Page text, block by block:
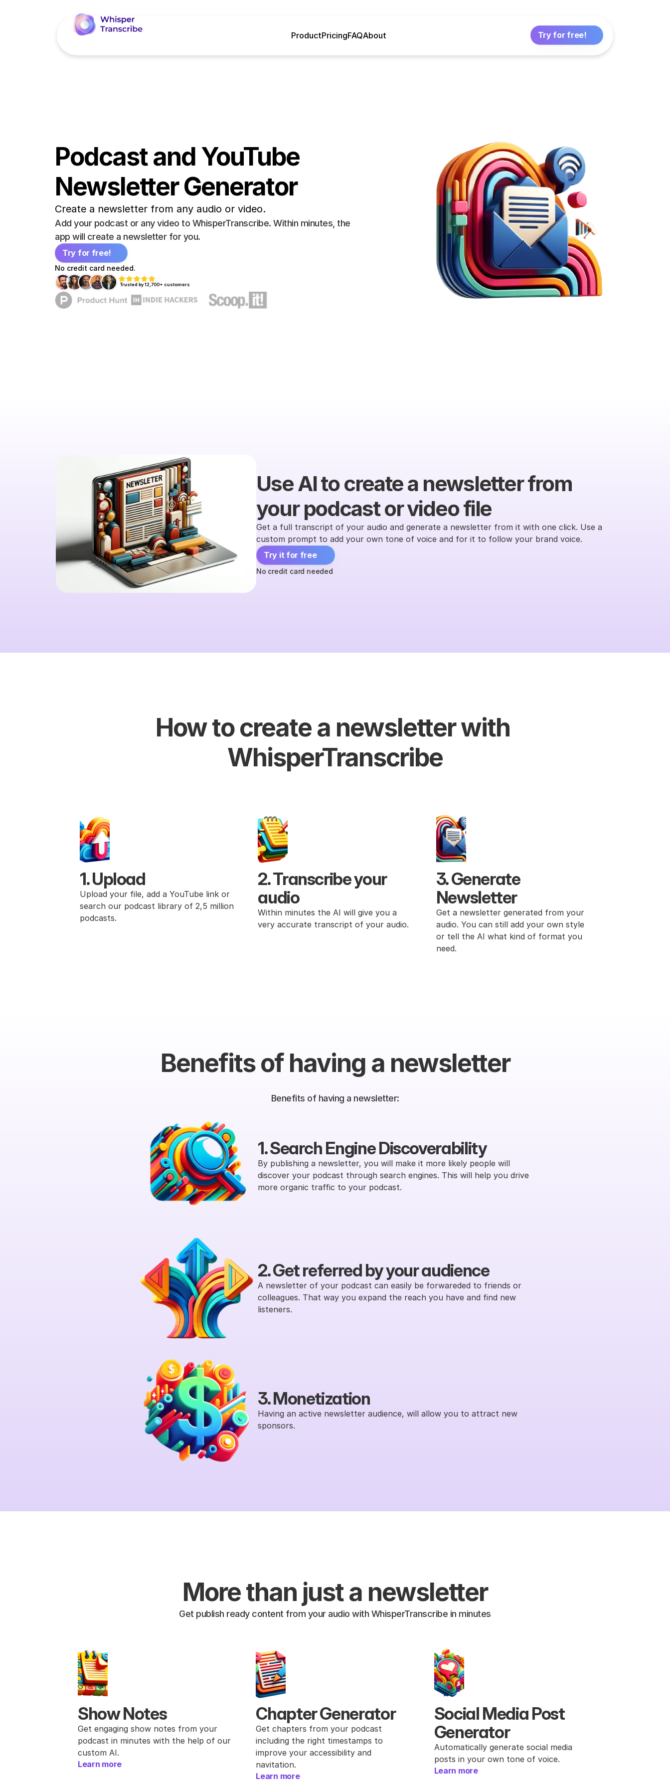
ProductPricingFAQAbout Try for free!
Podcast and YouTube
Newsletter Generator
Create a newsletter from any audio or video.
Add your podcast or any video to WhisperTranscribe. Within minutes, the
app will create a newsletter for you.
Try for free!
No credit card needed.
Trusted by 12,700+ customers
Use AI to create a newsletter from
your podcast or video file
Get a full transcript of your audio and generate a newsletter from it with one click. Use a
custom prompt to add your own tone of voice and for it to follow your brand voice.
Try it for free
No credit card needed
How to create a newsletter with
WhisperTranscribe
1. Upload
Upload your file, add a YouTube link or
search our podcast library of 2,5 million
podcasts.
2. Transcribe your
audio
Within minutes the AI will give you a
very accurate transcript of your audio.
3. Generate
Newsletter
Get a newsletter generated from your
audio. You can still add your own style
or tell the AI what kind of format you
need.
Benefits of having a newsletter
Benefits of having a newsletter:
1. Search Engine Discoverability
By publishing a newsletter, you will make it more likely people will
discover your podcast through search engines. This will help you drive
more organic traffic to your podcast.
2. Get referred by your audience
A newsletter of your podcast can easily be forwareded to friends or
colleagues. That way you expand the reach you have and find new
listeners.
3. Monetization
Having an active newsletter audience, will allow you to attract new
sponsors.
More than just a newsletter
Get publish ready content from your audio with WhisperTranscribe in minutes
Show Notes
Get engaging show notes from your
podcast in minutes with the help of our
custom AI.
Learn more
Chapter Generator
Get chapters from your podcast
including the right timestamps to
improve your accessibility and
navitation.
Learn more
Social Media Post
Generator
Automatically generate social media
posts in your own tone of voice.
Learn more